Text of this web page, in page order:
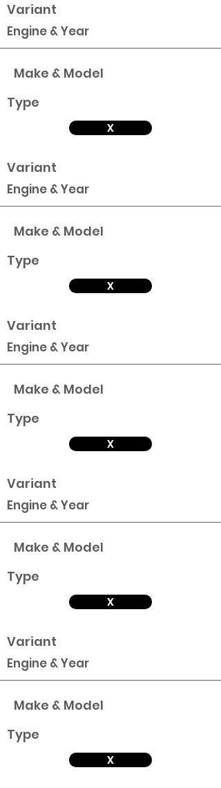
Variant
Engine & Year
Make & Model
Type
X
Variant
Engine & Year
Make & Model
Type
X
Variant
Engine & Year
Make & Model
Type
X
Variant
Engine & Year
Make & Model
Type
X
Variant
Engine & Year
Make & Model
Type
X